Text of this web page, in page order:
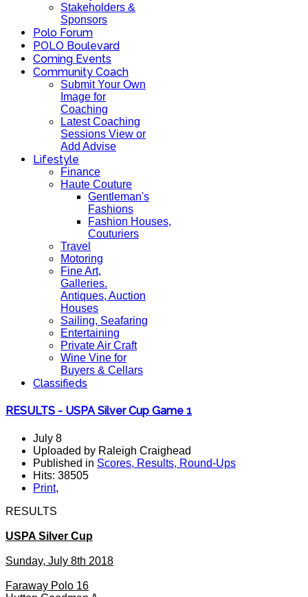
Stakeholders &
Sponsors
Polo Forum
POLO Boulevard
Coming Events
Community Coach
Submit Your Own
Image for
Coaching
Latest Coaching
Sessions View or
Add Advise
Lifestyle
Finance
Haute Couture
Gentleman's
Fashions
Fashion Houses,
Couturiers
Travel
Motoring
Fine Art,
Galleries.
Antiques, Auction
Houses
Sailing, Seafaring
Entertaining
Private Air Craft
Wine Vine for
Buyers & Cellars
Classifieds
RESULTS - USPA Silver Cup Game 1
July 8
Uploaded by Raleigh Craighead
Published in Scores, Results, Round-Ups
Hits: 38505
Print,
RESULTS
USPA Silver Cup
Sunday, July 8th 2018
Faraway Polo 16